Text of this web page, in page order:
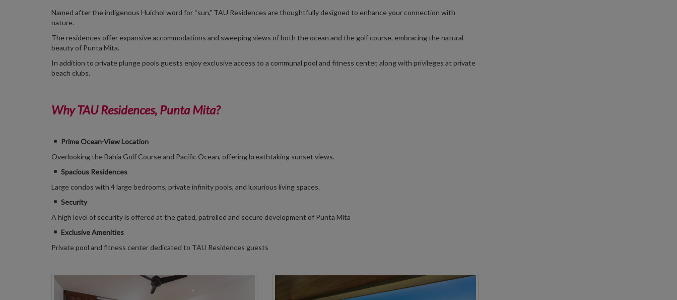
Named after the indigenous Huichol word for “sun,” TAU Residences are thoughtfully designed to enhance your connection with
nature.
The residences offer expansive accommodations and sweeping views of both the ocean and the golf course, embracing the natural
beauty of Punta Mita.
In addition to private plunge pools guests enjoy exclusive access to a communal pool and fitness center, along with privileges at private
beach clubs.
Why TAU Residences, Punta Mita?
Prime Ocean-View Location
Overlooking the Bahia Golf Course and Pacific Ocean, offering breathtaking sunset views.
Spacious Residences
Large condos with 4 large bedrooms, private infinity pools, and luxurious living spaces.
Security
A high level of security is offered at the gated, patrolled and secure development of Punta Mita
Exclusive Amenities
Private pool and fitness center dedicated to TAU Residences guests